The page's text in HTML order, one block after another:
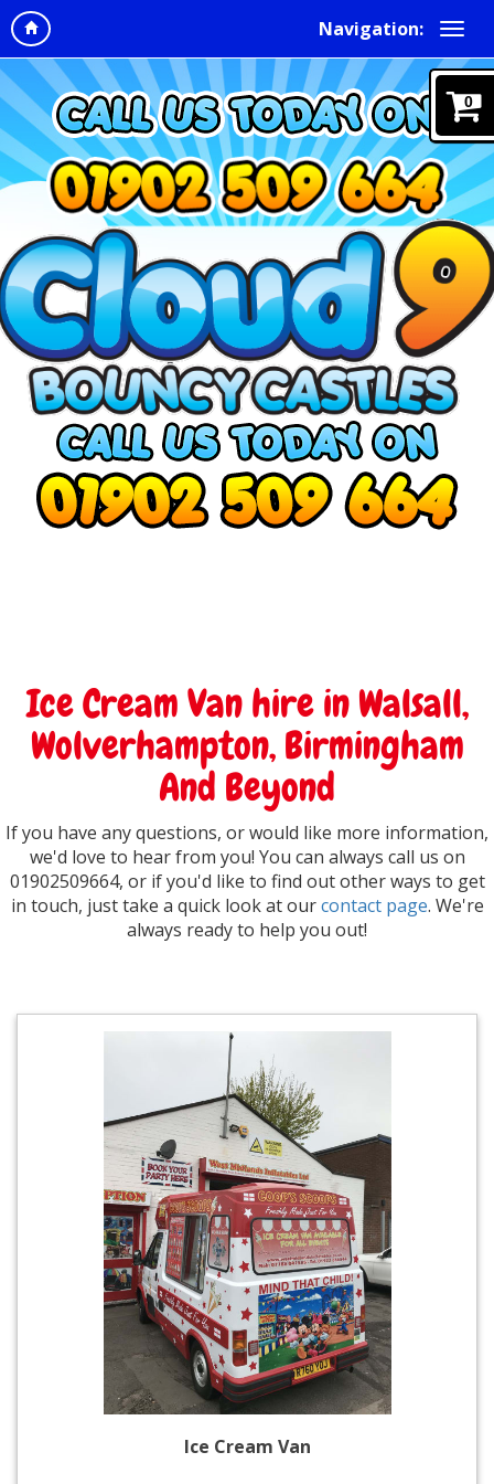
Navigation:
Ice Cream Van hire in Walsall,
Wolverhampton, Birmingham
And Beyond
If you have any questions, or would like more information,
we'd love to hear from you! You can always call us on
01902509664, or if you'd like to find out other ways to get
in touch, just take a quick look at ourcontact page. We're
always ready to help you out!
0
Ice Cream Van